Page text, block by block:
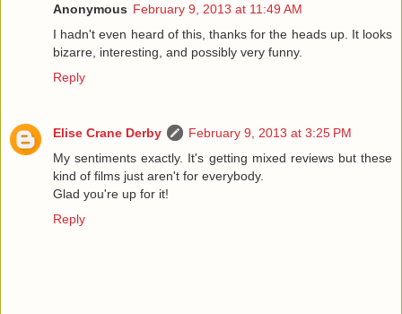
Anonymous February 9, 2013 at 11:49 AM
I hadn't even heard of this, thanks for the heads up. It looks
bizarre, interesting, and possibly very funny.
Reply
Elise Crane Derby
February 9, 2013 at 3:25 PM
My sentiments exactly. It's getting mixed reviews but these
kind of films just aren't for everybody.
Glad you're up for it!
Reply